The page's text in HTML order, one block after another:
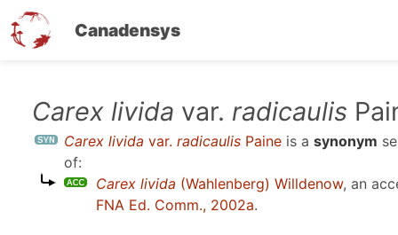
Canadensys
Carex livida var. radicaulis
Carex livida var. radicaulis Paine is a synonym
of:
Carex livida (Wahlenberg) Willdenow, an
FNA Ed. Comm., 2002a.